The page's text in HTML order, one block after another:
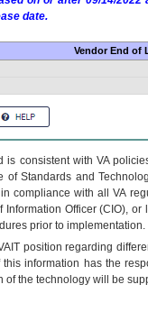
date.
Vendor End of
consistent with VA
Standards and
compliance with all VA
Officer (CIO),
prior to implementation.
ITposition regarding
information has the
of the technology will be